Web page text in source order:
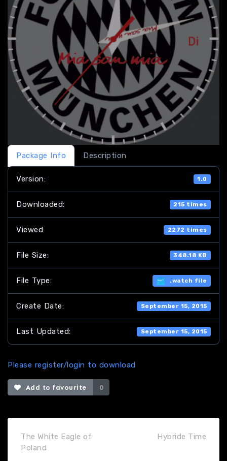
Package Info Description
Version: 1.0
Downloaded: 215 times
Viewed: 2272 times
File Size: 348.18 KB
File Type: .watch file
Create Date: September 15, 2015
Last Updated: September 15, 2015
Please register/login to download
Add to favourite 0
The White Eagle of
Poland
Hybride Time